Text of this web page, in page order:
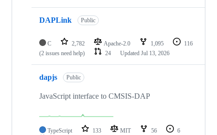
DAPLink Public
C 2,782 Apache-2.0 1,095
116
(2 issues need help)
24 Updated Jul 13, 2026
dapjs Public
JavaScript interface to CMSIS-DAP
TypeScript 133 MIT 56
6